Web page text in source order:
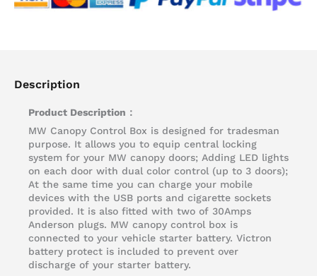
Description
Product Description：
MW Canopy Control Box is designed for tradesman
purpose. It allows you to equip central locking
system for your MW canopy doors; Adding LED lights
on each door with dual color control (up to 3 doors);
At the same time you can charge your mobile
devices with the USB ports and cigarette sockets
provided. It is also fitted with two of 30Amps
Anderson plugs. MW canopy control box is
connected to your vehicle starter battery. Victron
battery protect is included to prevent over
discharge of your starter battery.